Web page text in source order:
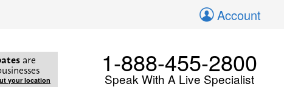
Account
are
your location
1-888-455-2800
Speak With A Live Specialist